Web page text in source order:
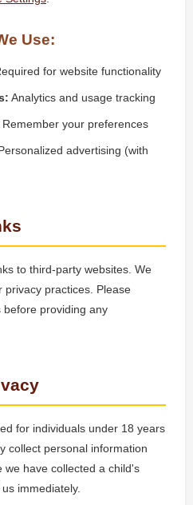
Use:
for website functionality
Analytics and usage tracking
Remember your preferences
advertising (with
to third-party websites. We
practices. Please
before providing any
for individuals under 18 years
collect personal information
we have collected a child's
immediately.